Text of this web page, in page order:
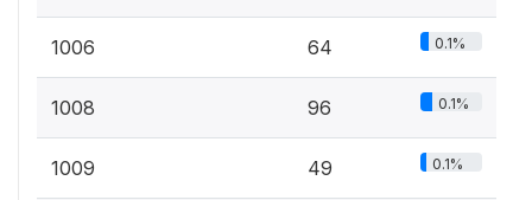
1006 64 0.1%
1008 96 0.1%
1009 49 0.1%